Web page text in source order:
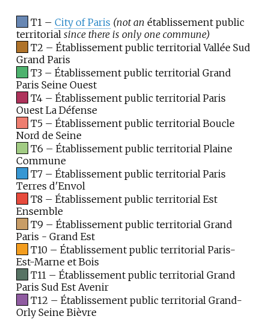
T1 – City of Paris (not an établissement public
territorial since there is only one commune)
T2 – Établissement public territorial Vallée Sud
Grand Paris
T3 – Établissement public territorial Grand
Paris Seine Ouest
T4 – Établissement public territorial Paris
Ouest La Défense
T5 – Établissement public territorial Boucle
Nord de Seine
T6 – Établissement public territorial Plaine
Commune
T7 – Établissement public territorial Paris
Terres d'Envol
T8 – Établissement public territorial Est
Ensemble
T9 – Établissement public territorial Grand
Paris - Grand Est
T10 – Établissement public territorial Paris-
Est-Marne et Bois
T11 – Établissement public territorial Grand
Paris Sud Est Avenir
T12 – Établissement public territorial Grand-
Orly Seine Bièvre